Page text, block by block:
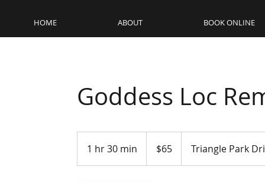
HOME ABOUT BOOK ONLINE
Goddess Loc
1 hr 30 min
h
dollars$65 Triangle Park